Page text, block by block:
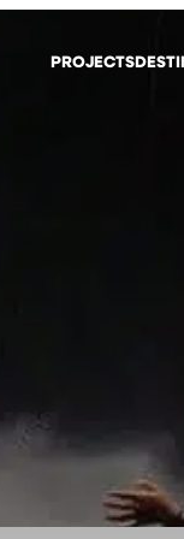
PROJECTS